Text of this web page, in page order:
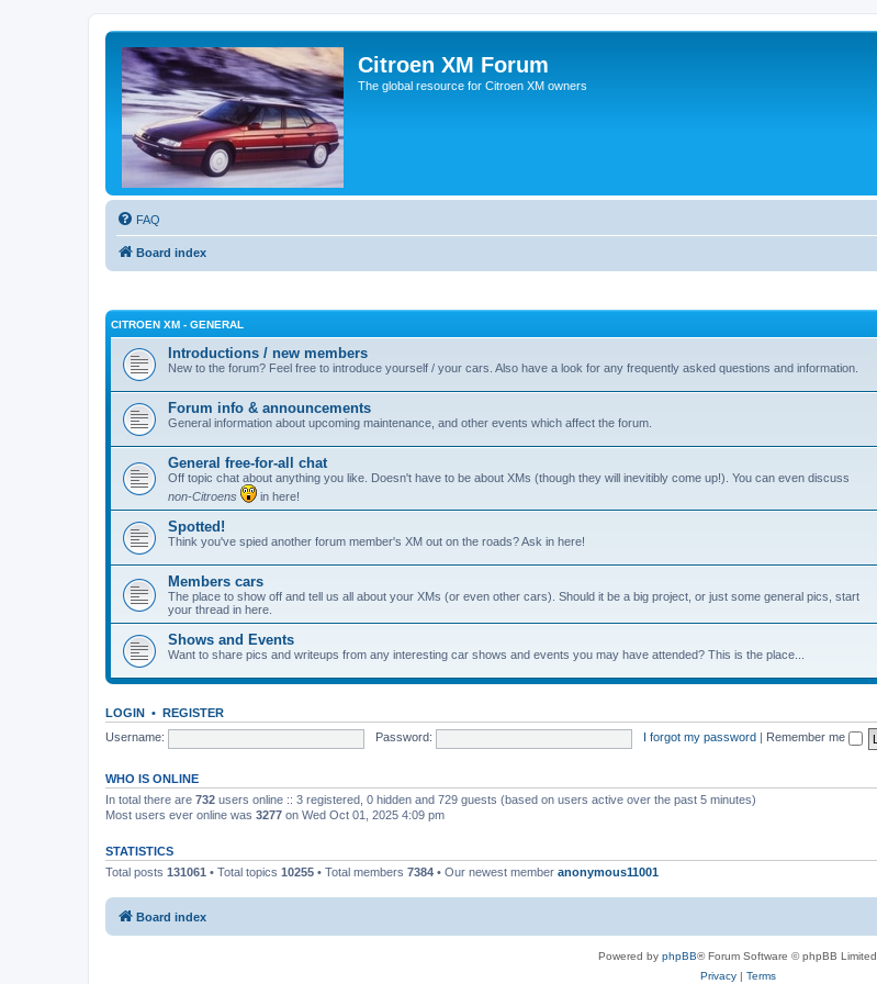
Citroen XM Forum
The global resource for Citroen XM owners
FAQ
Board index
CITROEN XM - GENERAL
Introductions / new members
New to the forum? Feel free to introduce yourself / your cars. Also have a look for any frequently asked questions and information.
Forum info & announcements
General information about upcoming maintenance, and other events which affect the forum.
General free-for-all chat
Off topic chat about anything you like. Doesn't have to be about XMs (though they will inevitibly come up!). You can even discuss
non-Citroens
in here!
Spotted!
Think you've spied another forum member's XM out on the roads? Ask in here!
Members cars
The place to show off and tell us all about your XMs (or even other cars). Should it be a big project, or just some general pics, start
your thread in here.
Shows and Events
Want to share pics and writeups from any interesting car shows and events you may have attended? This is the place...
LOGIN • REGISTER
Username:
Password: I forgot my password Remember me
WHO IS ONLINE
In total there are 732 users online :: 3 registered, 0 hidden and 729 guests (based on users active over the past 5 minutes)
Most users ever online was 3277 on Wed Oct 01, 2025 4:09 pm
STATISTICS
Total posts 131061 • Total topics 10255 • Total members 7384 • Our newest member anonymous11001
Board index
Powered by phpBB® Forum Software © phpBB Limited
Privacy| Terms